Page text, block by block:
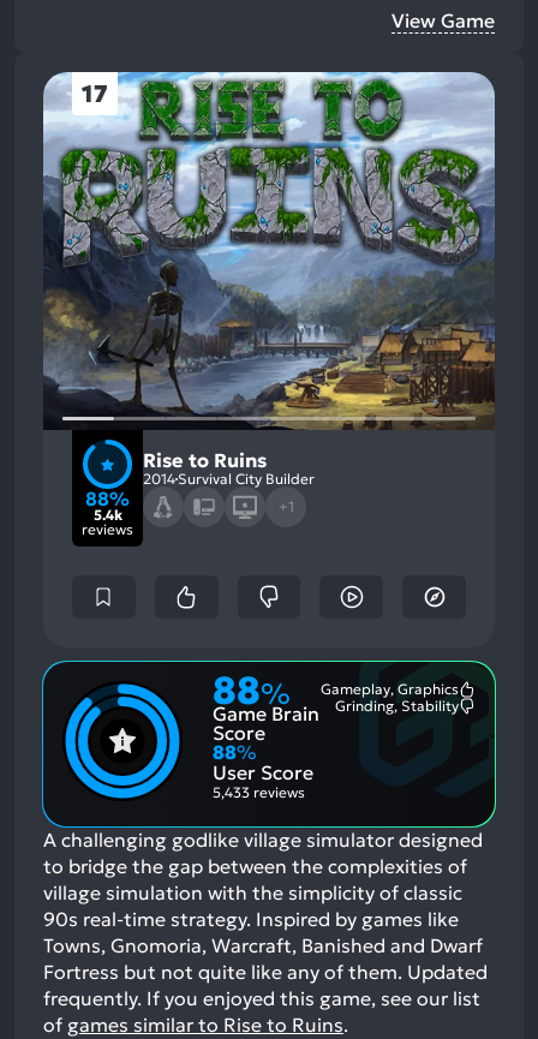
View Game
17
88%
5.4k
reviews
Rise to Ruins
2014 Survival City Builder
+1
88%
Game Brain
Score
Gameplay, Graphics
Grinding, Stability
88%
User Score
5,433 reviews
A challenging godlike village simulator designed
to bridge the gap between the complexities of
village simulation with the simplicity of classic
90s real-time strategy. Inspired by games like
Towns, Gnomoria, Warcraft, Banished and Dwarf
Fortress but not quite like any of them. Updated
frequently. If you enjoyed this game, see our list
of games similar to Rise to Ruins.